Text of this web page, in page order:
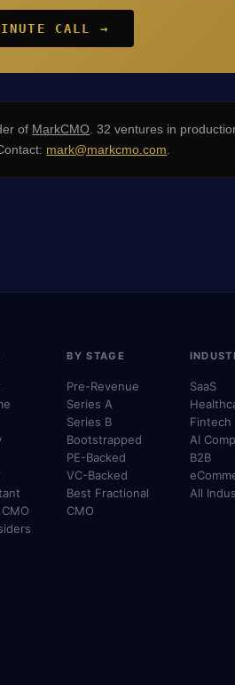
CALL →
of MarkCMO . 32 ventures in
mark@markcmo.com
BY STAGE
Pre-Revenue
Series A
Series B
Bootstrapped
PE-Backed
VC-Backed
Best Fractional
CMO
SaaS
Fintech
AI
B2B
All